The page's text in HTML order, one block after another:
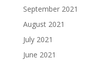
September 2021
August 2021
July 2021
June 2021